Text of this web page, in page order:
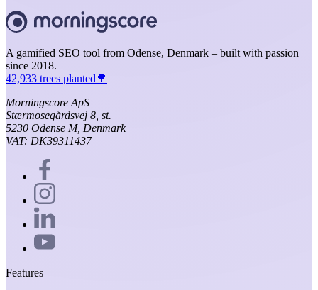
A gamified SEO tool from Odense, Denmark – built with passion
since 2018.
42,933 trees planted🌳
Morningscore ApS
Stærmosegårdsvej 8, st.
5230 Odense M, Denmark
VAT: DK39311437
Features